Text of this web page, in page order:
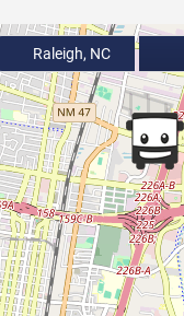
Raleigh, NC